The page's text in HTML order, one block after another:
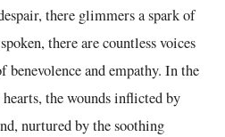
there glimmers a spark of
there are countless voices
and empathy. In the
the wounds inflicted by
nurtured by the soothing